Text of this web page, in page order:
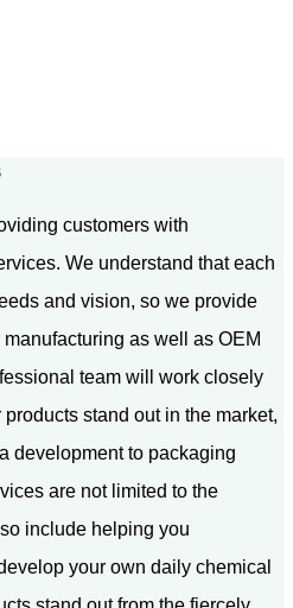
customers with
We understand that each
and vision, so we provide
as well as OEM
team will work closely
stand out in the market,
development to packaging
are not limited to the
include helping you
your own daily chemical